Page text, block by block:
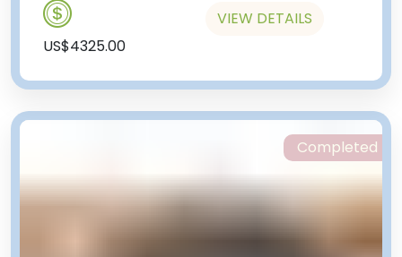
US$4325.00
VIEW DETAILS
Completed